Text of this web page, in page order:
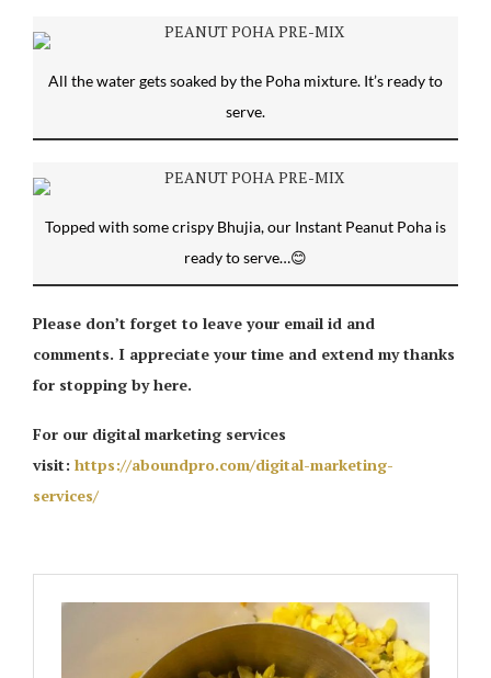
All the water gets soaked by the Poha mixture. It’s ready to
serve.
Topped with some crispy Bhujia, our Instant Peanut Poha is
ready to serve…😊
Please don’t forget to leave your email id and
comments. I appreciate your time and extend my thanks
for stopping by here.
For our digital marketing services
visit: https://aboundpro.com/digital-marketing-
services/